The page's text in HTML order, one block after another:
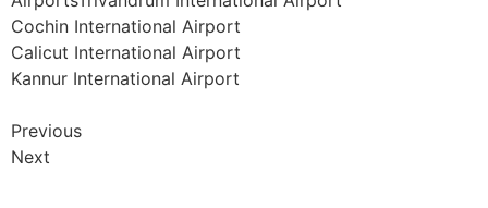
Cochin International Airport
Calicut International Airport
Kannur International Airport
Previous
Next